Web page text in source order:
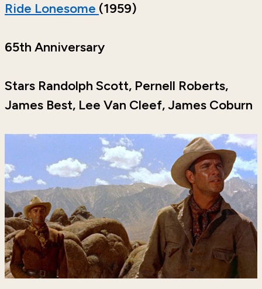
Ride Lonesome (1959)
65th Anniversary
Stars Randolph Scott, Pernell Roberts,
James Best, Lee Van Cleef, James Coburn